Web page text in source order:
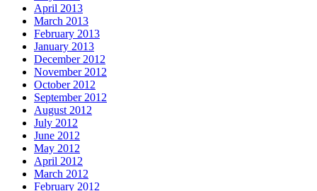
April 2013
March 2013
February 2013
January 2013
December 2012
November 2012
October 2012
September 2012
August 2012
July 2012
June 2012
May 2012
April 2012
March 2012
February 2012